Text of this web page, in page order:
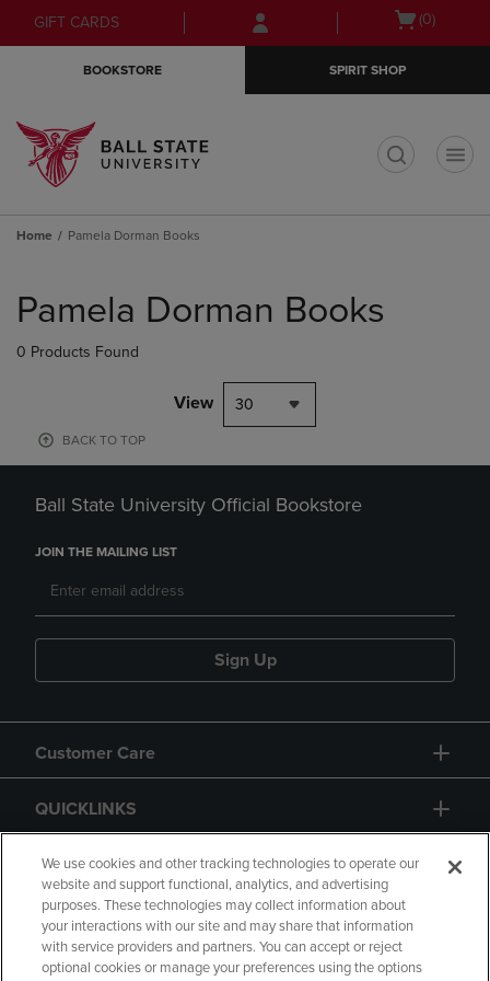
Skip
to
Skip
to
menu
GIFT CARDS
Open(0)
BOOKSTORE SPIRIT SHOP
Home Pamela Dorman Books
products
Pamela Dorman Books
0 Products Found
View 30
BACK TO TOP
Ball State University Official Bookstore
JOIN THE MAILING LIST
Sign Up
Customer Care
QUICKLINKS
GIFT CARD
We use cookies and other tracking technologies to operate our
website and support functional, analytics, and advertising
purposes. These technologies may collect information about
your interactions with our site and may share that information
with service providers and partners. You can accept or reject
optional cookies or manage your preferences using the options